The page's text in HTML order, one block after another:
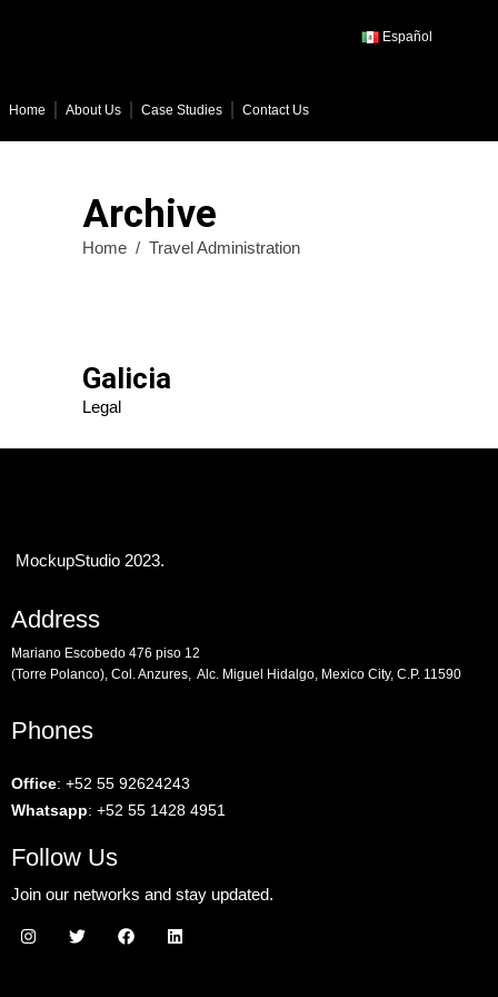
Español
Home About Us Case Studies Contact Us
Archive
Home / Travel Administration
Galicia
Legal
MockupStudio 2023.
Address
Mariano Escobedo 476 piso 12
(Torre Polanco), Col. Anzures, Alc. Miguel Hidalgo, Mexico City, C.P. 11590
Phones
Office: +52 55 92624243
Whatsapp: +52 55 1428 4951
Follow Us
Join our networks and stay updated.